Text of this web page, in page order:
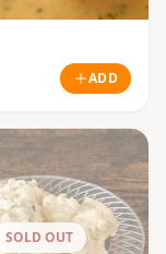
ADD
SOLD OUT